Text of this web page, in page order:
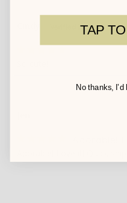
TAP
No thanks,